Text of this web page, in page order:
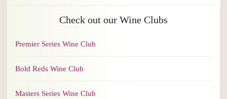
Check out our Wine Clubs
Premier Series Wine Club
Bold Reds Wine Club
Masters Series Wine Club